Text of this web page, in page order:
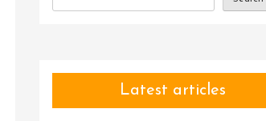
Latest articles